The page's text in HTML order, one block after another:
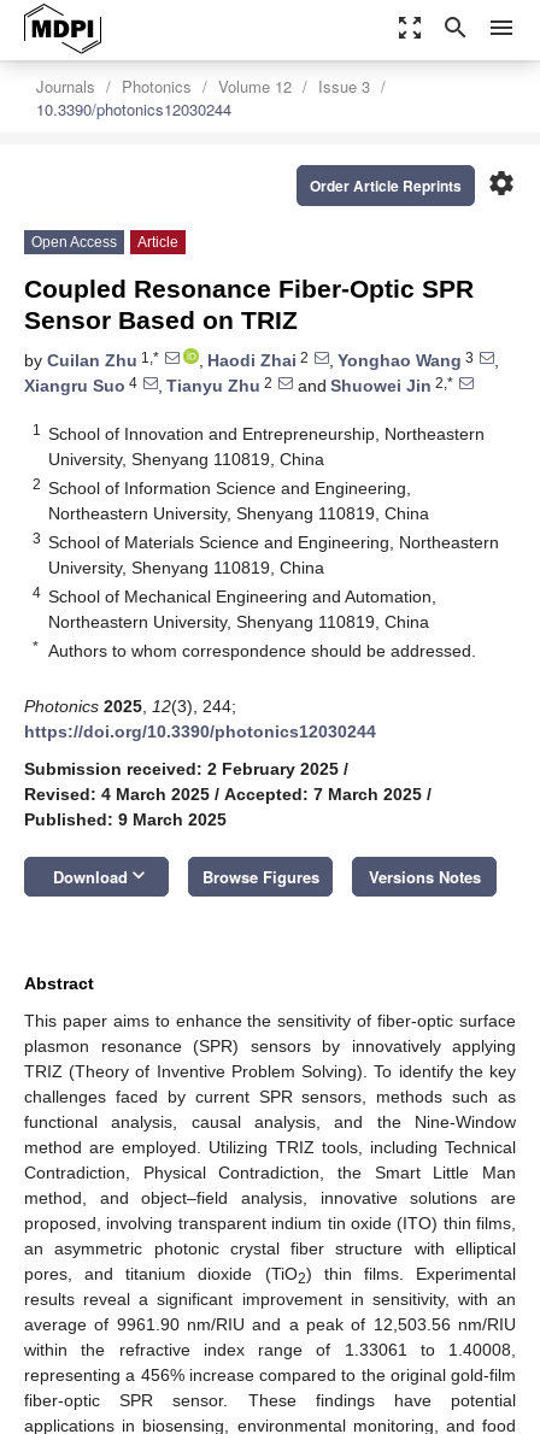
zoom_out_map search menu
Journals Photonics Volume 12
Issue 3
10.3390/photonics12030244
settings
Order Article Reprints
Open Access Article
Coupled Resonance Fiber-Optic SPR
Sensor Based on TRIZ
by Cuilan Zhu 1,* , Haodi Zhai 2 , Yonghao Wang 3
,
Xiangru Suo 4 , Tianyu Zhu 2 and Shuowei Jin 2,*
1
School of Innovation and Entrepreneurship, Northeastern
University, Shenyang 110819, China
2 School of Information Science and Engineering,
Northeastern University, Shenyang 110819, China
3 School of Materials Science and Engineering, Northeastern
University, Shenyang 110819, China
4 School of Mechanical Engineering and Automation,
Northeastern University, Shenyang 110819, China
* Authors to whom correspondence should be addressed.
Photonics 2025 12(3), 244;
https://doi.org/10.3390/photonics12030244
Submission received: 2 February 2025 /
Revised: 4 March 2025 / Accepted: 7 March 2025 /
Published: 9 March 2025
Download keyboard_arrow_down Browse Figures Versions Notes
Abstract
This paper aims to enhance the sensitivity of fiber-optic surface
plasmon resonance (SPR) sensors by innovatively applying
TRIZ (Theory of Inventive Problem Solving). To identify the key
challenges faced by current SPR sensors, methods such as
functional analysis, causal analysis, and the Nine-Window
method are employed. Utilizing TRIZ tools, including Technical
Contradiction, Physical Contradiction, the Smart Little Man
method, and object–field analysis, innovative solutions are
proposed, involving transparent indium tin oxide (ITO) thin films,
an asymmetric photonic crystal fiber structure with elliptical
pores, and titanium dioxide (TiO2) thin films. Experimental
results reveal a significant improvement in sensitivity, with an
average of 9961.90 nm/RIU and a peak of 12,503.56 nm/RIU
within the refractive index range of 1.33061 to 1.40008,
representing a 456% increase compared to the original gold-film
fiber-optic SPR sensor. These findings have potential
applications in biosensing, environmental monitoring, and food